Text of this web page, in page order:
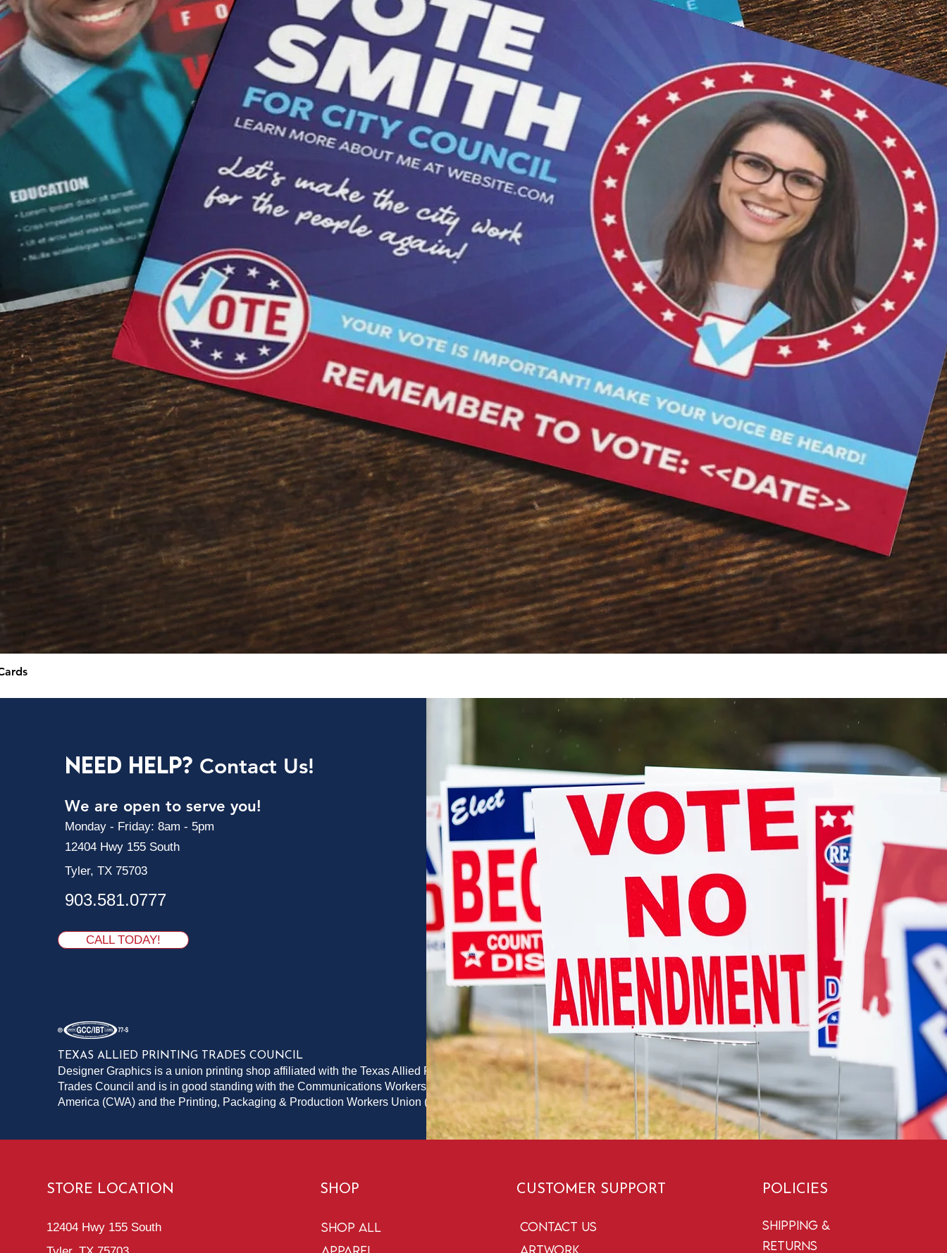
Need Help? Contact Us!
We are open to serve you!
Monday - Friday: 8am - 5pm
12404 Hwy 155 South
Tyler, TX 75703
903.581.0777
CALL TODAY!
TEXAS ALLIED PRINTING TRADES COUNCIL
Designer Graphics is a union printing shop affiliated with the Texas Allied Printing
Trades Council and is in good standing with the Communications Workers of
America (CWA) and the Printing, Packaging & Production Workers Union (PPPWU)
STORE LOCATION
12404 Hwy 155 South
SHOP
Shop All
CUSTOMER SUPPORT
Contact Us
POLICIES
Shipping &
Returns